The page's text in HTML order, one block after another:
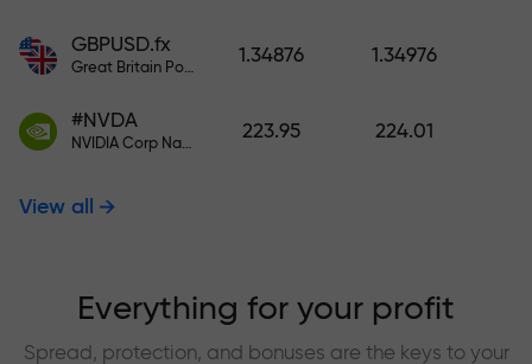
GBPUSD.fx
Great Britain Pound vs US Dollar
1.34876 1.34976
#NVDA
NVIDIA Corp Nasdaq Stock Exchange (Nasdaq) USD
223.95 224.01
View all
Everything for your profit
Spread, protection, and bonuses are the keys to your